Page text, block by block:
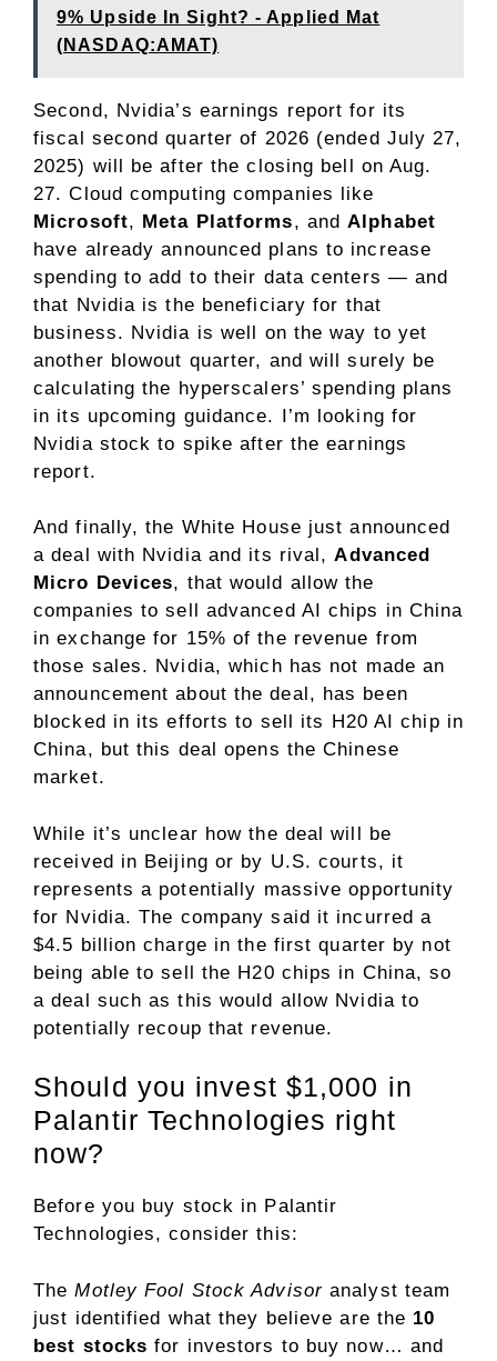
9% Upside In Sight? - Applied Mat
(NASDAQ:AMAT)
Second, Nvidia’s earnings report for its
fiscal second quarter of 2026 (ended July 27,
2025) will be after the closing bell on Aug.
27. Cloud computing companies like
Microsoft, Meta Platforms, and Alphabet
have already announced plans to increase
spending to add to their data centers — and
that Nvidia is the beneficiary for that
business. Nvidia is well on the way to yet
another blowout quarter, and will surely be
calculating the hyperscalers’ spending plans
in its upcoming guidance. I’m looking for
Nvidia stock to spike after the earnings
report.
And finally, the White House just announced
a deal with Nvidia and its rival,Advanced
Micro Devices, that would allow the
companies to sell advanced AI chips in China
in exchange for 15% of the revenue from
those sales. Nvidia, which has not made an
announcement about the deal, has been
blocked in its efforts to sell its H20 AI chip in
China, but this deal opens the Chinese
market.
While it’s unclear how the deal will be
received in Beijing or by U.S. courts, it
represents a potentially massive opportunity
for Nvidia. The company said it incurred a
$4.5 billion charge in the first quarter by not
being able to sell the H20 chips in China, so
a deal such as this would allow Nvidia to
potentially recoup that revenue.
Should you invest $1,000 in
Palantir Technologies right
now?
Before you buy stock in Palantir
Technologies, consider this:
TheMotley Fool Stock Advisoranalyst team
just identified what they believe are the 10
best stocks for investors to buy now… and